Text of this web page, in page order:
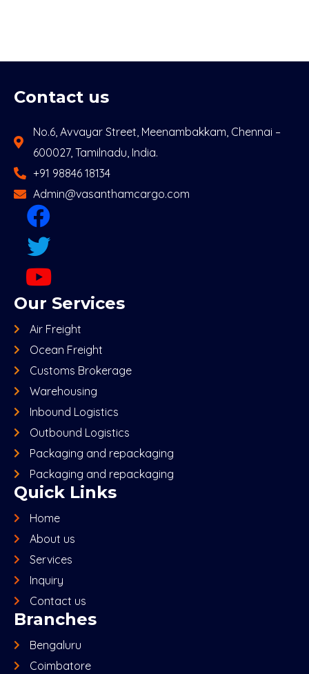
Contact us
No.6, Avvayar Street, Meenambakkam, Chennai –
600027, Tamilnadu, India.
+91 98846 18134
Admin@vasanthamcargo.com
Our Services
Air Freight
Ocean Freight
Customs Brokerage
Warehousing
Inbound Logistics
Outbound Logistics
Packaging and repackaging
Packaging and repackaging
Quick Links
Home
About us
Services
Inquiry
Contact us
Branches
Bengaluru
Coimbatore